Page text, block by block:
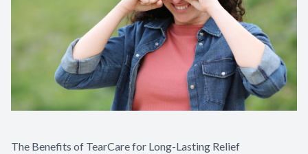
The Benefits of TearCare for Long-Lasting Relief